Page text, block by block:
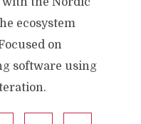
ecosystem
on
software using